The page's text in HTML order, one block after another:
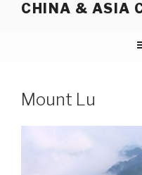
CHINA & ASIA
Mount Lu